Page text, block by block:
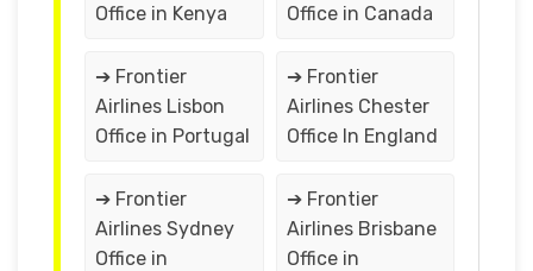
Office in Kenya
Office in Canada
➔ Frontier
Airlines Lisbon
Office in Portugal
➔ Frontier
Airlines Chester
Office In England
➔ Frontier
Airlines Sydney
Office in
➔ Frontier
Airlines Brisbane
Office in